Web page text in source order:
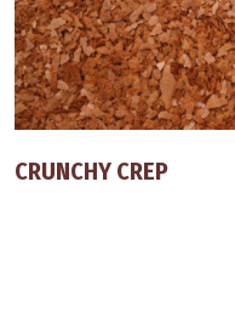
CRUNCHY CREP